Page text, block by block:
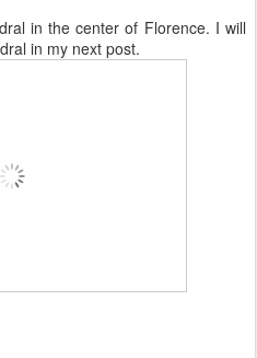
in the center of Florence. I will
in my next post.